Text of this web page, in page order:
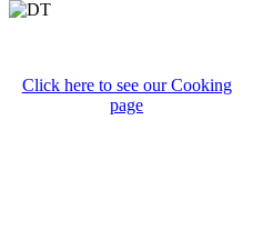
Click here to see our Cooking
page